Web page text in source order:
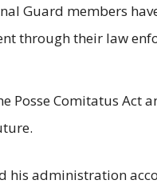
Guard members
through their law
Posse Comitatus Act
administration